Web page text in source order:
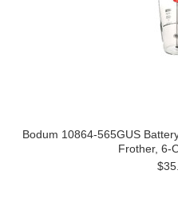
Bodum 10864-565GUS
Frother, 6-